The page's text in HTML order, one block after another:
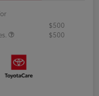
$500
$500